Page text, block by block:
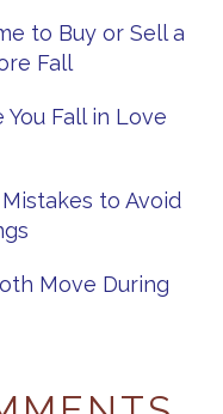
to Buy or Sell a
Fall
Fall in Love
to Avoid
Move During